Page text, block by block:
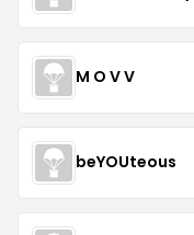
M O V V
beYOUteous